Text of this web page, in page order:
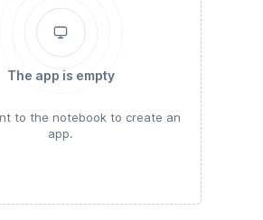
The app is empty
to the notebook to create an
app.